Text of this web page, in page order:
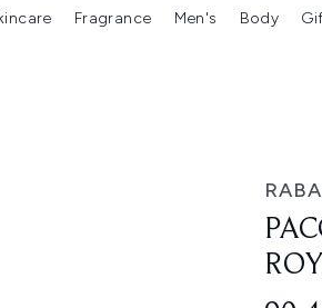
(New In) Enter submenu (Makeup)Enter submenu (Hair) Enter submenu (Skincare)
Fragrance
Enter
Men's Body